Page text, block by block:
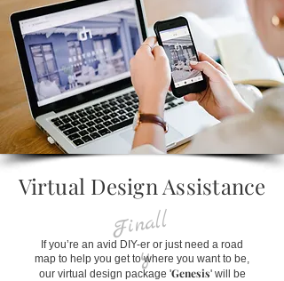
Virtual Design Assistance
Fin
all
y
If you’re an avid DIY-er or just need a road
map to help you get to where you want to be,
our virtual design package 'Genesis' will be